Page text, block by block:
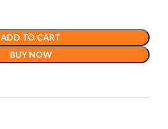
ADD TO CART
BUY NOW